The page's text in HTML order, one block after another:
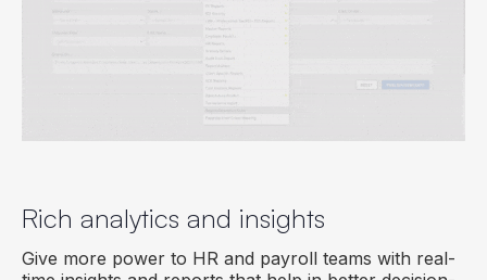
Rich analytics and insights
Give more power to HR and payroll teams with real-